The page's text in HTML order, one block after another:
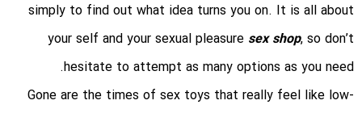
simply to find out what idea turns you on. It is all about
your self and your sexual pleasure sex shop, so don’t
hesitate to attempt as many options as you need.
Gone are the times of sex toys that really feel like low-